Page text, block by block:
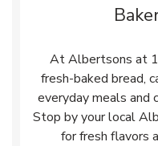
At Albertsons at
fresh-baked bread,
everyday meals and
Stop by your local
for fresh flavors